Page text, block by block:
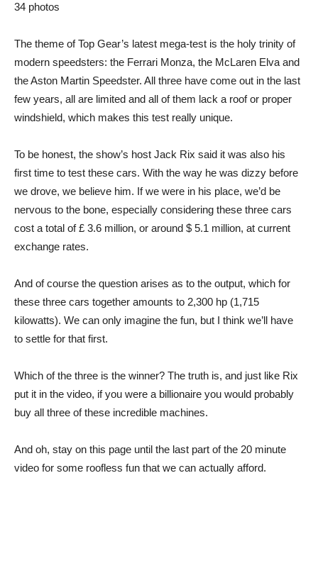
34 photos
The theme of Top Gear’s latest mega-test is the holy trinity of
modern speedsters: the Ferrari Monza, the McLaren Elva and
the Aston Martin Speedster. All three have come out in the last
few years, all are limited and all of them lack a roof or proper
windshield, which makes this test really unique.
To be honest, the show’s host Jack Rix said it was also his
first time to test these cars. With the way he was dizzy before
we drove, we believe him. If we were in his place, we’d be
nervous to the bone, especially considering these three cars
cost a total of £ 3.6 million, or around $ 5.1 million, at current
exchange rates.
And of course the question arises as to the output, which for
these three cars together amounts to 2,300 hp (1,715
kilowatts). We can only imagine the fun, but I think we’ll have
to settle for that first.
Which of the three is the winner? The truth is, and just like Rix
put it in the video, if you were a billionaire you would probably
buy all three of these incredible machines.
And oh, stay on this page until the last part of the 20 minute
video for some roofless fun that we can actually afford.